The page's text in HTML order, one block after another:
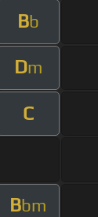
Bb
Dm
C
Bbm